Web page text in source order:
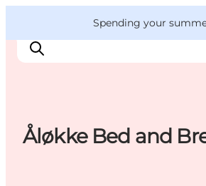
Spending your
Åløkke Bed and